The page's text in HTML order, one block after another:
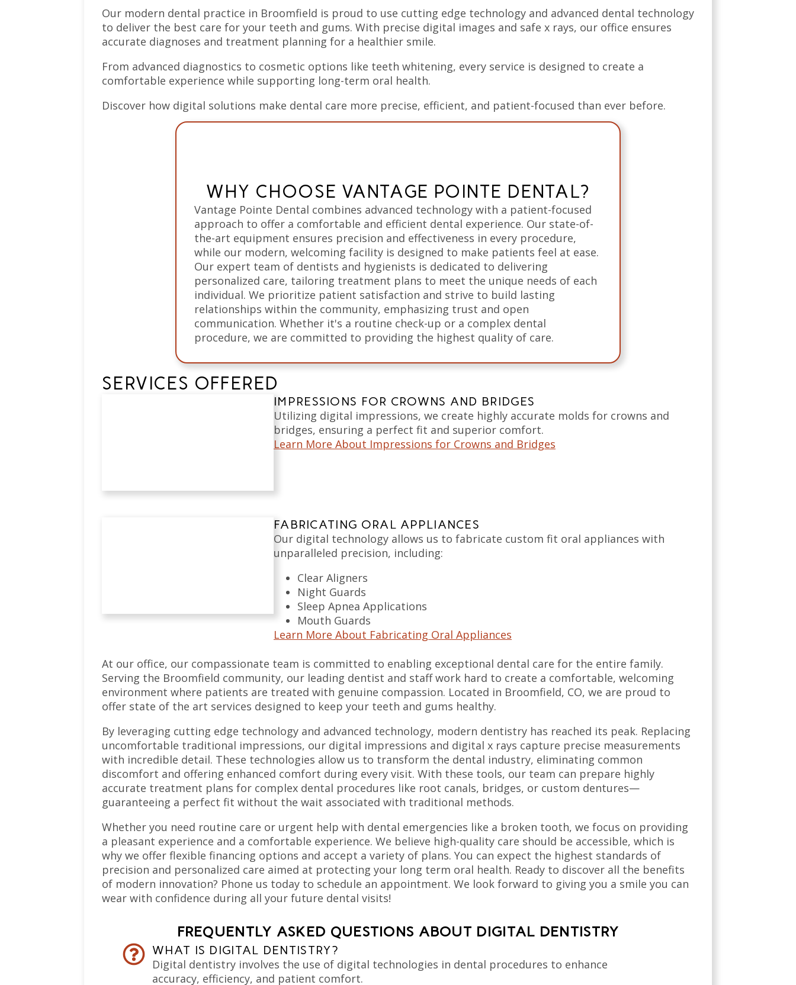
Our modern dental practice in Broomfield is proud to use cutting edge technology and advanced dental technology
to deliver the best care for your teeth and gums. With precise digital images and safe x rays, our office ensures
accurate diagnoses and treatment planning for a healthier smile.
From advanced diagnostics to cosmetic options like teeth whitening, every service is designed to create a
comfortable experience while supporting long-term oral health.
Discover how digital solutions make dental care more precise, efficient, and patient-focused than ever before.
WHY CHOOSE VANTAGE POINTE DENTAL?
Vantage Pointe Dental combines advanced technology with a patient-focused
approach to offer a comfortable and efficient dental experience. Our state-of-
the-art equipment ensures precision and effectiveness in every procedure,
while our modern, welcoming facility is designed to make patients feel at ease.
Our expert team of dentists and hygienists is dedicated to delivering
personalized care, tailoring treatment plans to meet the unique needs of each
individual. We prioritize patient satisfaction and strive to build lasting
relationships within the community, emphasizing trust and open
communication. Whether it's a routine check-up or a complex dental
procedure, we are committed to providing the highest quality of care.
SERVICES OFFERED
IMPRESSIONS FOR CROWNS AND BRIDGES
Utilizing digital impressions, we create highly accurate molds for crowns and
bridges, ensuring a perfect fit and superior comfort.
Learn More About Impressions for Crowns and Bridges
FABRICATING ORAL APPLIANCES
Our digital technology allows us to fabricate custom fit oral appliances with
unparalleled precision, including:
Clear Aligners
Night Guards
Sleep Apnea Applications
Mouth Guards
Learn More About Fabricating Oral Appliances
At our office, our compassionate team is committed to enabling exceptional dental care for the entire family.
Serving the Broomfield community, our leading dentist and staff work hard to create a comfortable, welcoming
environment where patients are treated with genuine compassion. Located in Broomfield, CO, we are proud to
offer state of the art services designed to keep your teeth and gums healthy.
By leveraging cutting edge technology and advanced technology, modern dentistry has reached its peak. Replacing
uncomfortable traditional impressions, our digital impressions and digital x rays capture precise measurements
with incredible detail. These technologies allow us to transform the dental industry, eliminating common
discomfort and offering enhanced comfort during every visit. With these tools, our team can prepare highly
accurate treatment plans for complex dental procedures like root canals, bridges, or custom dentures—
guaranteeing a perfect fit without the wait associated with traditional methods.
Whether you need routine care or urgent help with dental emergencies like a broken tooth, we focus on providing
a pleasant experience and a comfortable experience. We believe high-quality care should be accessible, which is
why we offer flexible financing options and accept a variety of plans. You can expect the highest standards of
precision and personalized care aimed at protecting your long term oral health. Ready to discover all the benefits
of modern innovation? Phone us today to schedule an appointment. We look forward to giving you a smile you can
wear with confidence during all your future dental visits!
FREQUENTLY ASKED QUESTIONS ABOUT DIGITAL DENTISTRY
WHAT IS DIGITAL DENTISTRY?
Digital dentistry involves the use of digital technologies in dental procedures to enhance
accuracy, efficiency, and patient comfort.